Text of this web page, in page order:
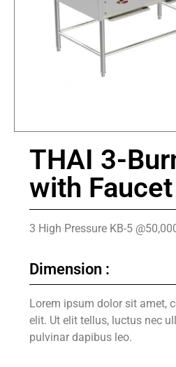
THAI 3-
with
3 High Pressure KB-5
Dimension :
Lorem ipsum dolor sit amet,
elit. Ut elit tellus, luctus nec
pulvinar dapibus leo.